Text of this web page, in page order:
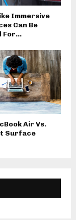
Immersive
Can Be
For...
Air Vs.
Surface